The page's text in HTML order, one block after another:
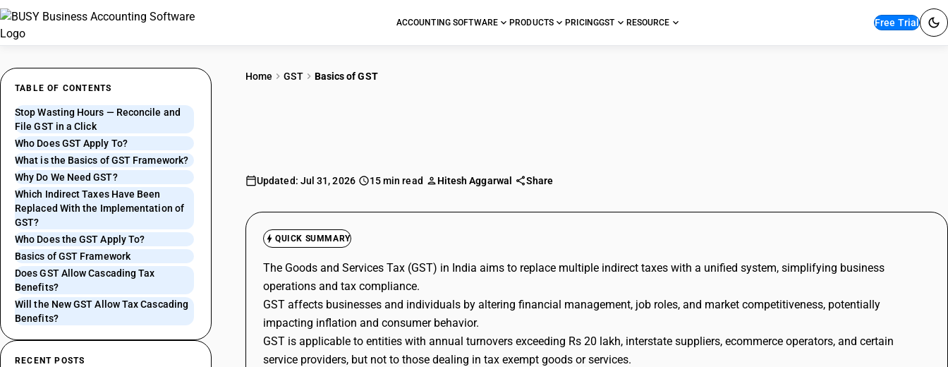
ACCOUNTING SOFTWARE PRODUCTS PRICINGGST RESOURCE Free Trial
TABLE OF CONTENTS
Stop Wasting Hours — Reconcile and
File GST in a Click
Who Does GST Apply To?
What is the Basics of GST Framework?
Why Do We Need GST?
Which Indirect Taxes Have Been
Replaced With the Implementation of
GST?
Who Does the GST Apply To?
Basics of GST Framework
Does GST Allow Cascading Tax
Benefits?
Will the New GST Allow Tax Cascading
Benefits?
RECENT POSTS
Home GST Basics of GST
Updated: Jul 31, 2026 15 min read Hitesh Aggarwal Share
QUICK SUMMARY
The Goods and Services Tax (GST) in India aims to replace multiple indirect taxes with a unified system, simplifying business
operations and tax compliance.
GST affects businesses and individuals by altering financial management, job roles, and market competitiveness, potentially
impacting inflation and consumer behavior.
GST is applicable to entities with annual turnovers exceeding Rs 20 lakh, interstate suppliers, ecommerce operators, and certain
service providers, but not to those dealing in tax exempt goods or services.